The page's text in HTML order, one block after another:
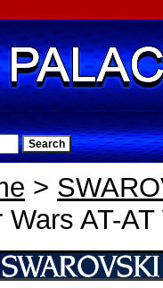
>
Wars AT-